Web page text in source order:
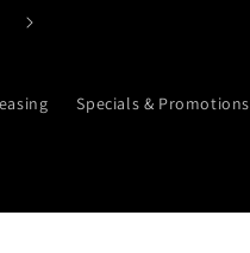
Specials & Promotions